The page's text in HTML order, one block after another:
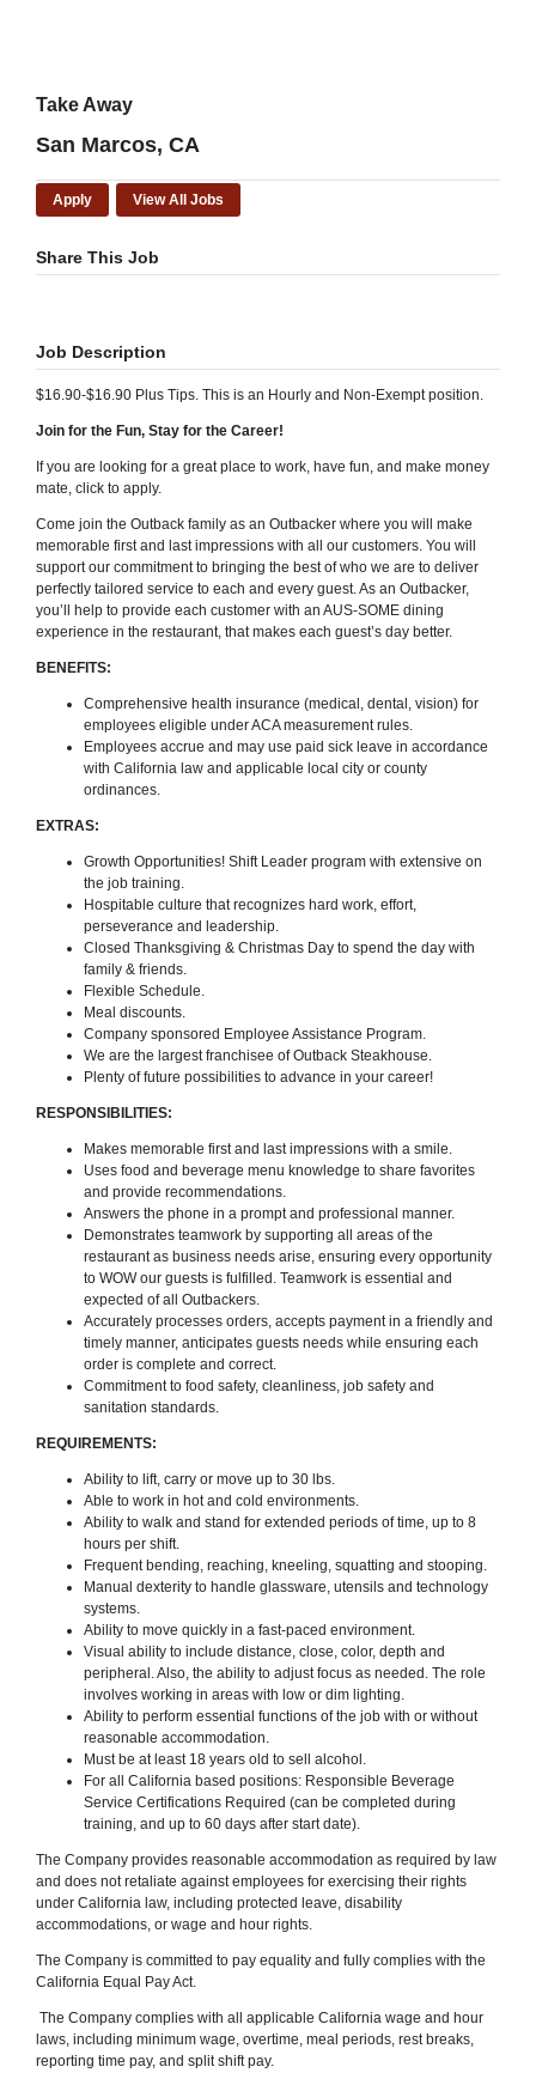
Take Away
San Marcos, CA
Apply View All Jobs
Share This Job
Job Description
$16.90-$16.90 Plus Tips. This is an Hourly and Non-Exempt position.
Join for the Fun, Stay for the Career!
If you are looking for a great place to work, have fun, and make money
mate, click to apply.
Come join the Outback family as an Outbacker where you will make
memorable first and last impressions with all our customers. You will
support our commitment to bringing the best of who we are to deliver
perfectly tailored service to each and every guest. As an Outbacker,
you’ll help to provide each customer with an AUS-SOME dining
experience in the restaurant, that makes each guest’s day better.
BENEFITS:
Comprehensive health insurance (medical, dental, vision) for
employees eligible under ACA measurement rules.
Employees accrue and may use paid sick leave in accordance
with California law and applicable local city or county
ordinances.
EXTRAS:
Growth Opportunities! Shift Leader program with extensive on
the job training.
Hospitable culture that recognizes hard work, effort,
perseverance and leadership.
Closed Thanksgiving & Christmas Day to spend the day with
family & friends.
Flexible Schedule.
Meal discounts.
Company sponsored Employee Assistance Program.
We are the largest franchisee of Outback Steakhouse.
Plenty of future possibilities to advance in your career!
RESPONSIBILITIES:
Makes memorable first and last impressions with a smile.
Uses food and beverage menu knowledge to share favorites
and provide recommendations.
Answers the phone in a prompt and professional manner.
Demonstrates teamwork by supporting all areas of the
restaurant as business needs arise, ensuring every opportunity
to WOW our guests is fulfilled. Teamwork is essential and
expected of all Outbackers.
Accurately processes orders, accepts payment in a friendly and
timely manner, anticipates guests needs while ensuring each
order is complete and correct.
Commitment to food safety, cleanliness, job safety and
sanitation standards.
REQUIREMENTS:
Ability to lift, carry or move up to 30 lbs.
Able to work in hot and cold environments.
Ability to walk and stand for extended periods of time, up to 8
hours per shift.
Frequent bending, reaching, kneeling, squatting and stooping.
Manual dexterity to handle glassware, utensils and technology
systems.
Ability to move quickly in a fast-paced environment.
Visual ability to include distance, close, color, depth and
peripheral. Also, the ability to adjust focus as needed. The role
involves working in areas with low or dim lighting.
Ability to perform essential functions of the job with or without
reasonable accommodation.
Must be at least 18 years old to sell alcohol.
For all California based positions: Responsible Beverage
Service Certifications Required (can be completed during
training, and up to 60 days after start date).
The Company provides reasonable accommodation as required by law
and does not retaliate against employees for exercising their rights
under California law, including protected leave, disability
accommodations, or wage and hour rights.
The Company is committed to pay equality and fully complies with the
California Equal Pay Act.
The Company complies with all applicable California wage and hour
laws, including minimum wage, overtime, meal periods, rest breaks,
reporting time pay, and split shift pay.